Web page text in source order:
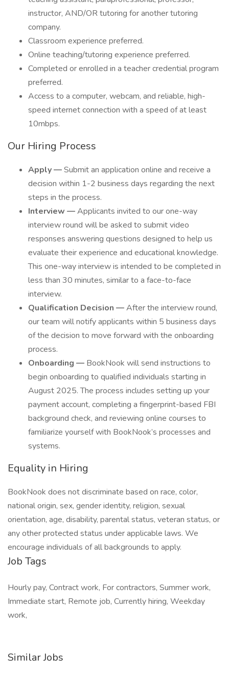
instructor, AND/OR tutoring for another tutoring
company.
Classroom experience preferred.
Online teaching/tutoring experience preferred.
Completed or enrolled in a teacher credential program
preferred.
Access to a computer, webcam, and reliable, high-
speed internet connection with a speed of at least
10mbps.
Our Hiring Process
Apply —Submit an application online and receive a
decision within 1-2 business days regarding the next
steps in the process.
Interview —Applicants invited to our one-way
interview round will be asked to submit video
responses answering questions designed to help us
evaluate their experience and educational knowledge.
This one-way interview is intended to be completed in
less than 30 minutes, similar to a face-to-face
interview.
Qualification Decision —After the interview round,
our team will notify applicants within 5 business days
of the decision to move forward with the onboarding
process.
Onboarding — BookNook will send instructions to
begin onboarding to qualified individuals starting in
August 2025. The process includes setting up your
payment account, completing a fingerprint-based FBI
background check, and reviewing online courses to
familiarize yourself with BookNook’s processes and
systems.
Equality in Hiring
BookNook does not discriminate based on race, color,
national origin, sex, gender identity, religion, sexual
orientation, age, disability, parental status, veteran status, or
any other protected status under applicable laws. We
encourage individuals of all backgrounds to apply.
Job Tags
Hourly pay, Contract work, For contractors, Summer work,
Immediate start, Remote job, Currently hiring, Weekday
work,
Similar Jobs